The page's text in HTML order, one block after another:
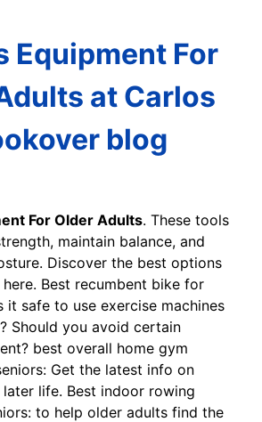
Equipment For
at Carlos
blog
For Older Adults. These tools
maintain balance, and
Discover the best options
Best recumbent bike for
it safe to use exercise machines
Should you avoid certain
best overall home gym
Get the latest info on
life. Best indoor rowing
to help older adults find the